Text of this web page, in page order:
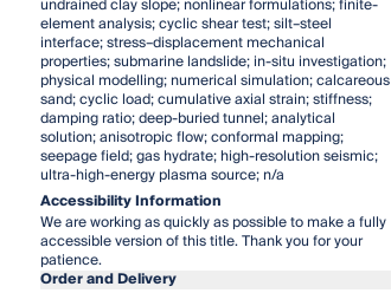
undrained clay slope; nonlinear formulations; finite-
element analysis; cyclic shear test; silt–steel
interface; stress–displacement mechanical
properties; submarine landslide; in-situ investigation;
physical modelling; numerical simulation; calcareous
sand; cyclic load; cumulative axial strain; stiffness;
damping ratio; deep-buried tunnel; analytical
solution; anisotropic flow; conformal mapping;
seepage field; gas hydrate; high-resolution seismic;
ultra-high-energy plasma source; n/a
Accessibility Information
We are working as quickly as possible to make a fully
accessible version of this title. Thank you for your
patience.
Order and Delivery